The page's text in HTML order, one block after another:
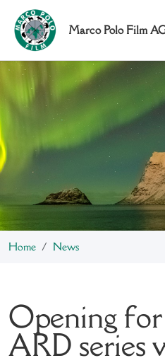
Marco Polo Film
Home News
Opening
ARD series